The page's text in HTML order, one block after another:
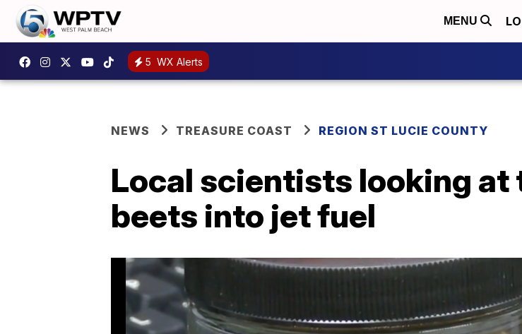
MENU
5 WX Alerts
NEWS TREASURE COAST REGION ST LUCIE COUNTY
Local scientists looking
beets into jet fuel